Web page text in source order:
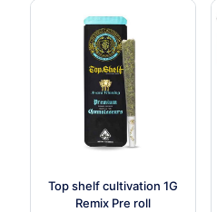
Top shelf cultivation 1G
Remix Pre roll